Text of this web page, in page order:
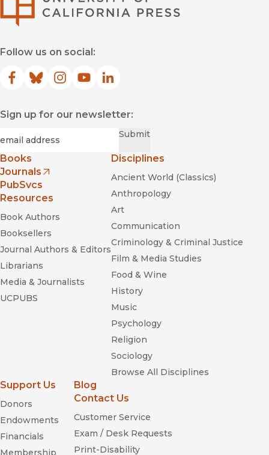
Follow us on social:
Facebook
(opens in new window)
Bluesky
(opens in new window)
Instagram
(opens in new window)
YouTube
(opens in new window)
LinkedIn
(opens in new window)
Sign up for our newsletter:
Submit
Books
Journals
(opens in new window)
PubSvcs
Resources
Book Authors
Booksellers
Journal Authors & Editors
Librarians
Media & Journalists
UCPUBS
Disciplines
Ancient World (Classics)
Anthropology
Art
Communication
Criminology & Criminal Justice
Film & Media Studies
Food & Wine
History
Music
Psychology
Religion
Sociology
Browse All Disciplines
Support Us
Donors
Endowments
Financials
Membership
Blog
Contact Us
Customer Service
Exam / Desk Requests
Print-Disability